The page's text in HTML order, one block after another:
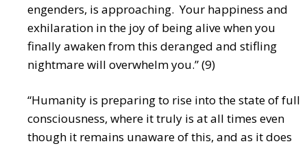
engenders, is approaching. Your happiness and
exhilaration in the joy of being alive when you
finally awaken from this deranged and stifling
nightmare will overwhelm you.” (9)
“Humanity is preparing to rise into the state of full
consciousness, where it truly is at all times even
though it remains unaware of this, and as it does